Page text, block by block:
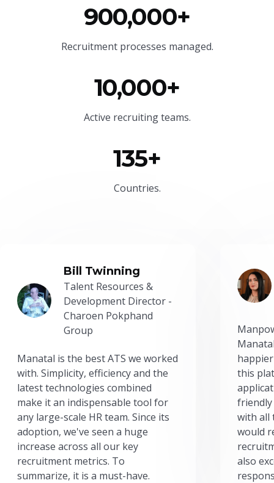
900,000+
Recruitment processes managed.
10,000+
Active recruiting teams.
135+
Countries.
Bill Twinning
Talent Resources &
Development Director -
Charoen Pokphand
Group
Manatal is the best ATS we worked
with. Simplicity, efficiency and the
latest technologies combined
make it an indispensable tool for
any large-scale HR team. Since its
adoption, we've seen a huge
increase across all our key
recruitment metrics. To
summarize, it is a must-have.
this
friendly
with all
would
also